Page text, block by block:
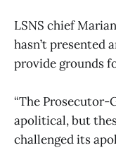
LSNS chief
hasn’t presented
provide grounds
“The Prosecutor-
apolitical, but
challenged its